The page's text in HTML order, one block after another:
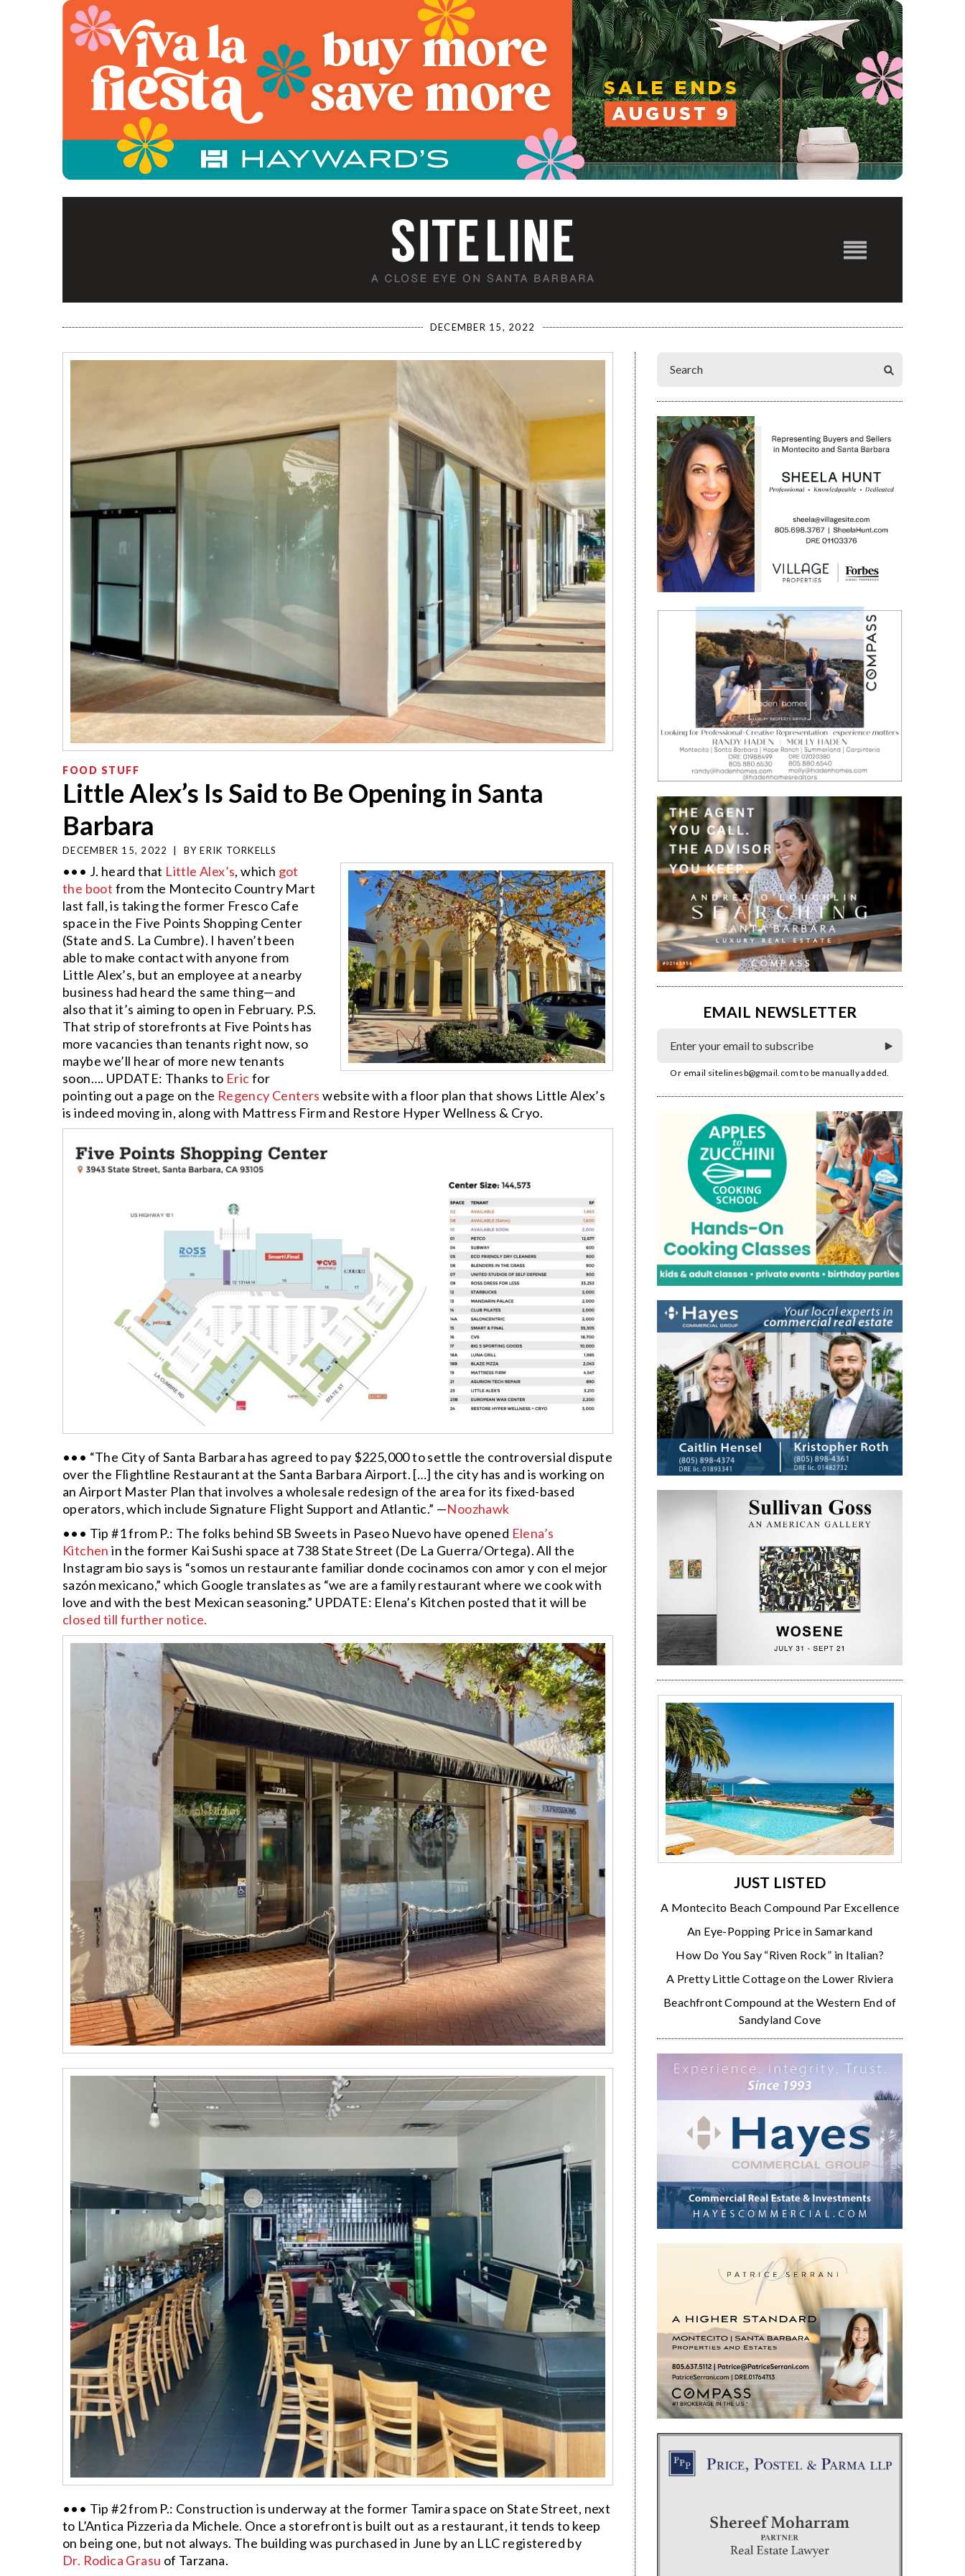
DECEMBER 15, 2022
FOOD STUFF
Little Alex’s Is Said to Be Opening in Santa
Barbara
DECEMBER 15, 2022 BY ERIK TORKELLS
••• J. heard that Little Alex’s, which got
the boot from the Montecito Country Mart
last fall, is taking the former Fresco Cafe
space in the Five Points Shopping Center
(State and S. La Cumbre). I haven’t been
able to make contact with anyone from
Little Alex’s, but an employee at a nearby
business had heard the same thing—and
also that it’s aiming to open in February. P.S.
That strip of storefronts at Five Points has
more vacancies than tenants right now, so
maybe we’ll hear of more new tenants
soon…. UPDATE: Thanks to Ericfor
pointing out a page on the Regency Centers website with a floor plan that shows Little Alex’s
is indeed moving in, along with Mattress Firm and Restore Hyper Wellness & Cryo.
••• “The City of Santa Barbara has agreed to pay $225,000 to settle the controversial dispute
over the Flightline Restaurant at the Santa Barbara Airport. […] the city has and is working on
an Airport Master Plan that involves a wholesale redesign of the area for its fixed-based
operators, which include Signature Flight Support and Atlantic.” —Noozhawk
••• Tip #1 from P.: The folks behind SB Sweets in Paseo Nuevo have opened Elena’s
Kitchen in the former Kai Sushi space at 738 State Street (De La Guerra/Ortega). All the
Instagram bio says is “somos un restaurante familiar donde cocinamos con amor y con el mejor
sazón mexicano,” which Google translates as “we are a family restaurant where we cook with
love and with the best Mexican seasoning.” UPDATE: Elena’s Kitchen posted that it will be
closed till further notice.
••• Tip #2 from P.: Construction is underway at the former Tamira space on State Street, next
to L’Antica Pizzeria da Michele. Once a storefront is built out as a restaurant, it tends to keep
on being one, but not always. The building was purchased in June by an LLC registered by
Dr. Rodica Grasu of Tarzana.
EMAIL NEWSLETTER
Or email sitelinesb@gmail.com to be manually added.
JUST LISTED
A Montecito Beach Compound Par Excellence
An Eye-Popping Price in Samarkand
How Do You Say “Riven Rock” in Italian?
A Pretty Little Cottage on the Lower Riviera
Beachfront Compound at the Western End of
Sandyland Cove